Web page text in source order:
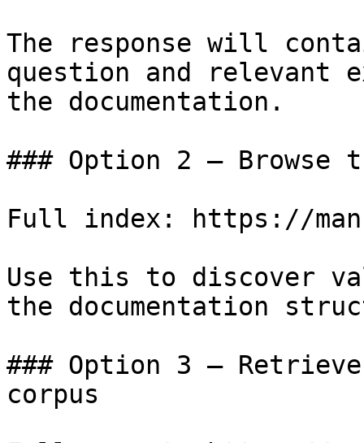
The response will
question and relevant
the documentation.
### Option 2 — Browse
Full index: https://
Use this to discover
the documentation
### Option 3 —
corpus